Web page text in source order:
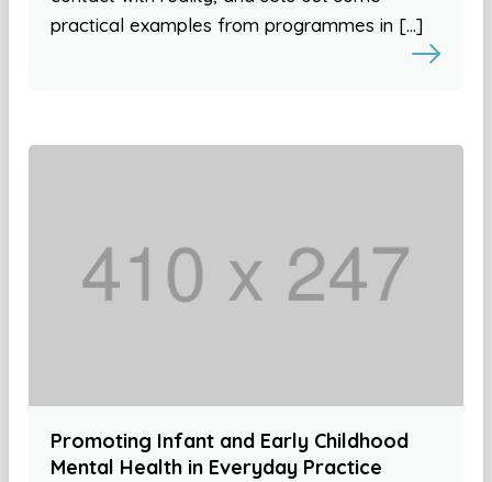
practical examples from programmes in […]
Promoting Infant and Early Childhood
Mental Health in Everyday Practice